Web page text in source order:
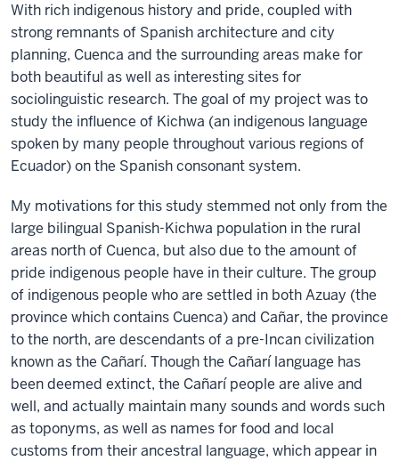
With rich indigenous history and pride, coupled with
strong remnants of Spanish architecture and city
planning, Cuenca and the surrounding areas make for
both beautiful as well as interesting sites for
sociolinguistic research. The goal of my project was to
study the influence of Kichwa (an indigenous language
spoken by many people throughout various regions of
Ecuador) on the Spanish consonant system.
My motivations for this study stemmed not only from the
large bilingual Spanish-Kichwa population in the rural
areas north of Cuenca, but also due to the amount of
pride indigenous people have in their culture. The group
of indigenous people who are settled in both Azuay (the
province which contains Cuenca) and Cañar, the province
to the north, are descendants of a pre-Incan civilization
known as the Cañarí. Though the Cañarí language has
been deemed extinct, the Cañarí people are alive and
well, and actually maintain many sounds and words such
as toponyms, as well as names for food and local
customs from their ancestral language, which appear in